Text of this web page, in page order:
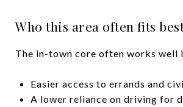
Who this area often fits
The in-town core often works well
Easier access to errands and
A lower reliance on driving for